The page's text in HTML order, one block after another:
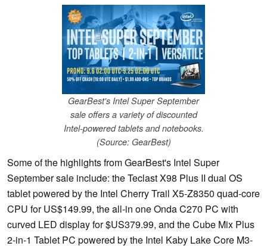
GearBest's Intel Super September
sale offers a variety of discounted
Intel-powered tablets and notebooks.
(Source: GearBest)
Some of the highlights from GearBest's Intel Super
September sale include: the Teclast X98 Plus II dual OS
tablet powered by the Intel Cherry Trail X5-Z8350 quad-core
CPU for US$149.99, the all-in one Onda C270 PC with
curved LED display for $US379.99, and the Cube Mix Plus
2-in-1 Tablet PC powered by the Intel Kaby Lake Core M3-